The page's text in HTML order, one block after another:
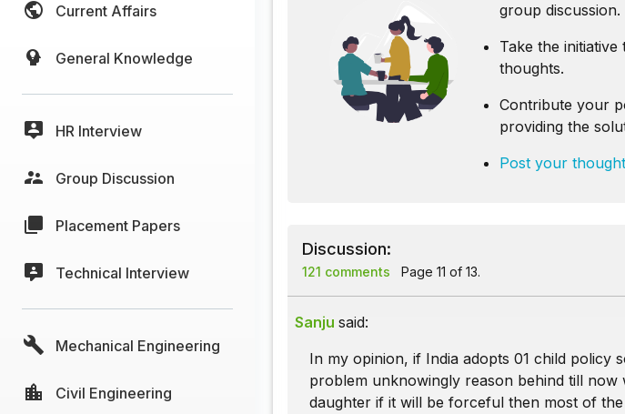
Current Affairs
General Knowledge
HR Interview
Group Discussion
Placement Papers
Technical Interview
Mechanical Engineering
Civil Engineering
group discussion.
Take the
thoughts.
Contribute your
providing the
Post your
Discussion:
121 comments Page 11 of 13.
Sanju said:
In my opinion, if India adopts 01 child policy
problem unknowingly reason behind till now
daughter if it will be forceful then most of